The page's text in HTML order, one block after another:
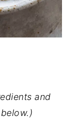
and